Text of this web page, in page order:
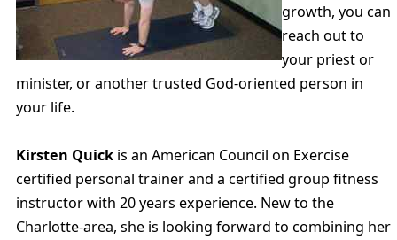
growth, you can
reach out to
your priest or
minister, or another trusted God-oriented person in
your life.
Kirsten Quick is an American Council on Exercise
certified personal trainer and a certified group fitness
instructor with 20 years experience. New to the
Charlotte-area, she is looking forward to combining her